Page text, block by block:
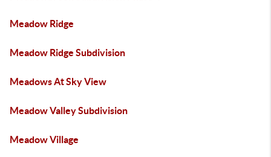
Meadow Ridge
Meadow Ridge Subdivision
Meadows At Sky View
Meadow Valley Subdivision
Meadow Village